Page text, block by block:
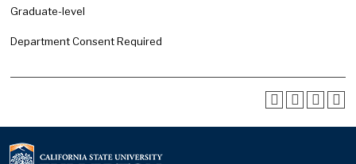
Graduate-level
Department Consent Required